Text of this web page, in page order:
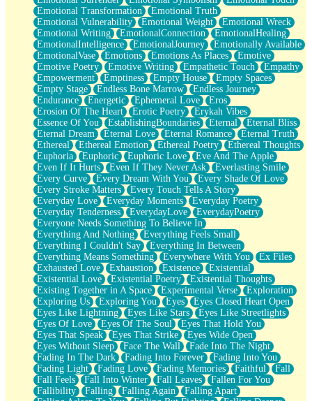
Emotional Transformation
Emotional Truth
Emotional Vulnerability
Emotional Weight
Emotional Wreck
Emotional Writing
EmotionalConnection
EmotionalHealing
EmotionalIntelligence
EmotionalJourney
Emotionally Available
EmotionalVase
Emotions Emotions As Places
Emotive
Emotive Poetry
Emotive Writing Empathetic Touch
Empathy
Empowerment
Emptiness Empty House
Empty Spaces
Empty Stage
Endless Bone Marrow
Endless Journey
Endurance
Energetic Ephemeral Love
Eros
Erosion Of The Heart
Erotic Poetry
Erykah Vibes
Essence Of You
EstablishingBoundaries Eternal
Eternal Bliss
Eternal Dream
Eternal Love Eternal Romance
Eternal Truth
Ethereal
Ethereal Emotion Ethereal Poetry
Ethereal Thoughts
Euphoria
Euphoric Euphoric Love
Eve And The Apple
Even If It Hurts
Even If They Never Ask
Everlasting Smile
Every Curve
Every Dream With You
Every Shade Of Love
Every Stroke Matters
Every Touch Tells A Story
Everyday Love
Everyday Moments
Everyday Poetry
Everyday Tenderness
EverydayLove
EverydayPoetry
Everyone Needs Something To Believe In
Everything And Nothing
Everything Feels Small
Everything I Couldn't Say
Everything In Between
Everything Means Something
Everywhere With You
Ex Files
Exhausted Love
Exhaustion Existence
Existential
Existential Love
Existential Poetry
Existential Thoughts
Existing Together in A Space
Experimental Verse
Exploration
Exploring Us
Exploring You Eyes
Eyes Closed Heart Open
Eyes Like Lightning
Eyes Like Stars
Eyes Like Streetlights
Eyes Of Love
Eyes Of The Soul
Eyes That Hold You
Eyes That Speak
Eyes That Strike
Eyes Wide Open
Eyes Without Sleep
Face The Wall
Fade Into The Night
Fading In The Dark
Fading Into Forever
Fading Into You
Fading Light
Fading Love Fading Memories Faithful
Fall
Fall Feels
Fall Into Winter Fall Leaves
Fallen For You
Fallibility
Falling Falling Again
Falling Apart